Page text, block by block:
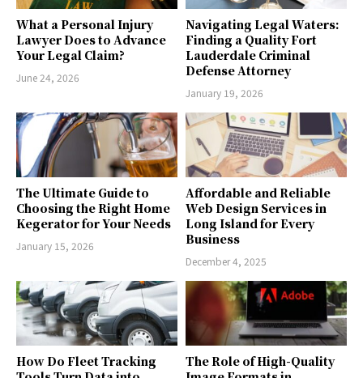
What a Personal Injury
Lawyer Does to Advance
Your Legal Claim?
June 24, 2026
Navigating Legal Waters:
Finding a Quality Fort
Lauderdale Criminal
Defense Attorney
January 19, 2026
The Ultimate Guide to
Choosing the Right Home
Kegerator for Your Needs
January 15, 2026
Affordable and Reliable
Web Design Services in
Long Island for Every
Business
December 4, 2025
How Do Fleet Tracking
The Role of High-Quality